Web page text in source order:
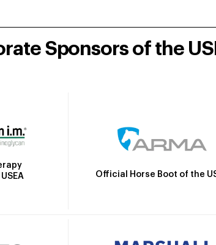
Sponsors of the
Official Horse Boot of the